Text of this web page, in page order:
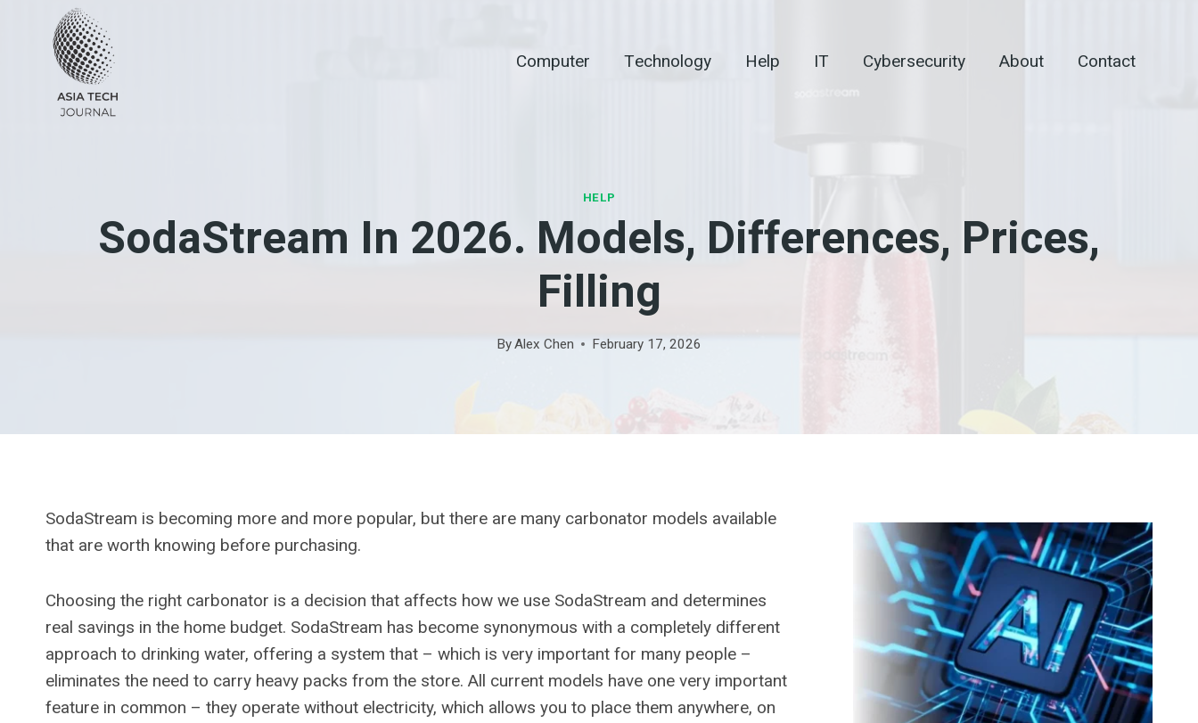
Computer Technology Help IT Cybersecurity About Contact
HELP
SodaStream In 2026. Models, Differences, Prices,
Filling
ByAlex Chen February 17, 2026
SodaStream is becoming more and more popular, but there are many carbonator models available
that are worth knowing before purchasing.
Choosing the right carbonator is a decision that affects how we use SodaStream and determines
real savings in the home budget. SodaStream has become synonymous with a completely different
approach to drinking water, offering a system that – which is very important for many people –
eliminates the need to carry heavy packs from the store. All current models have one very important
feature in common – they operate without electricity, which allows you to place them anywhere, on